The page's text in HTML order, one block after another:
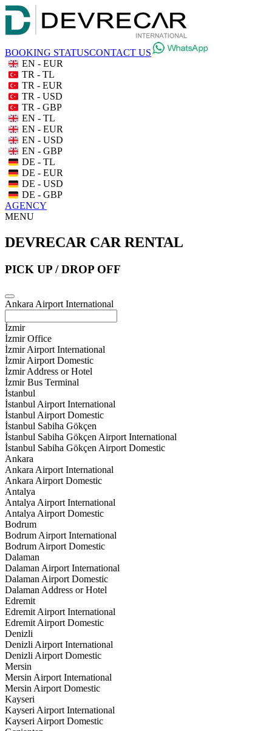
BOOKING STATUSCONTACT US
EN - EUR
TR - TL
TR - EUR
TR - USD
TR - GBP
EN - TL
EN - EUR
EN - USD
EN - GBP
DE - TL
DE - EUR
DE - USD
DE - GBP
AGENCY
MENU
DEVRECAR CAR RENTAL
PICK UP / DROP OFF
Ankara Airport International
İzmir
İzmir Office
İzmir Airport International
İzmir Airport Domestic
İzmir Address or Hotel
İzmir Bus Terminal
İstanbul
İstanbul Airport International
İstanbul Airport Domestic
İstanbul Sabiha Gökçen
İstanbul Sabiha Gökçen Airport International
İstanbul Sabiha Gökçen Airport Domestic
Ankara
Ankara Airport International
Ankara Airport Domestic
Antalya
Antalya Airport International
Antalya Airport Domestic
Bodrum
Bodrum Airport International
Bodrum Airport Domestic
Dalaman
Dalaman Airport International
Dalaman Airport Domestic
Dalaman Address or Hotel
Edremit
Edremit Airport International
Edremit Airport Domestic
Denizli
Denizli Airport International
Denizli Airport Domestic
Mersin
Mersin Airport International
Mersin Airport Domestic
Kayseri
Kayseri Airport International
Kayseri Airport Domestic